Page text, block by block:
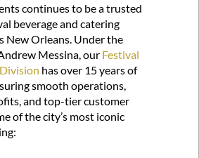
continues to be a trusted
beverage and catering
New Orleans. Under the
Messina, our Festival
has over 15 years of
smooth operations,
and top-tier customer
of the city’s most iconic